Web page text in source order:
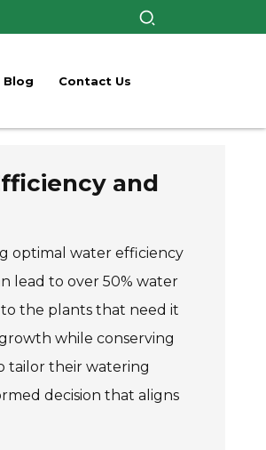
Blog Contact Us
and
optimal water efficiency
lead to over 50% water
the plants that need it
while conserving
tailor their watering
decision that aligns